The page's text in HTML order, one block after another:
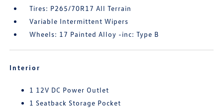
Tires: P265/70R17 All Terrain
Variable Intermittent Wipers
Wheels: 17 Painted Alloy -inc: Type B
Interior
1 12V DC Power Outlet
1 Seatback Storage Pocket